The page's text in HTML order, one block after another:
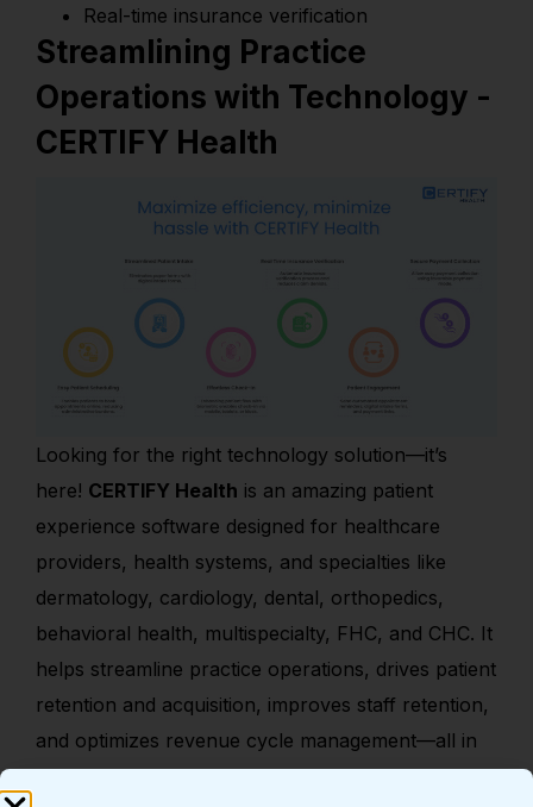
Real-time insurance verification
Streamlining Practice
Operations with Technology -
CERTIFY Health
Looking for the right technology solution—it’s
here! CERTIFY Health is an amazing patient
experience software designed for healthcare
providers, health systems, and specialties like
dermatology, cardiology, dental, orthopedics,
behavioral health, multispecialty, FHC, and CHC. It
helps streamline practice operations, drives patient
retention and acquisition, improves staff retention,
and optimizes revenue cycle management—all in
one powerful solution.